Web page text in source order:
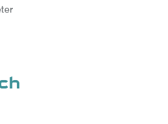
Natural Gas